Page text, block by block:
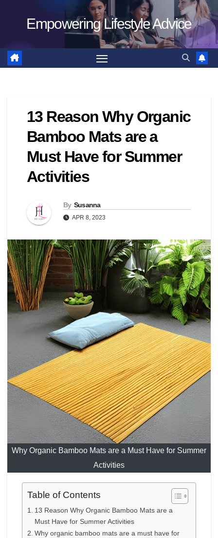
Empowering Lifestyle Advice
13 Reason Why Organic
Bamboo Mats are a
Must Have for Summer
Activities
By Susanna
APR 8, 2023
Why Organic Bamboo Mats are a Must Have for Summer
Activities
Table of Contents
13 Reason Why Organic Bamboo Mats are a
Must Have for Summer Activities
Why organic bamboo mats are a must have for